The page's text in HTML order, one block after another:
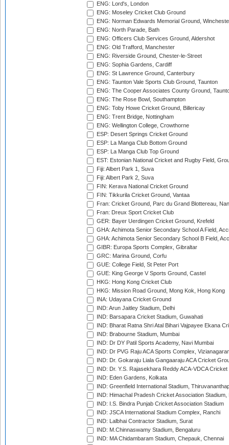
ENG: Lord's, London
ENG: Moseley Cricket Club Ground
ENG: Norman Edwards Memorial Ground,
ENG: North Parade, Bath
ENG: Officers Club Services Ground, Aldershot
ENG: Old Trafford, Manchester
ENG: Riverside Ground, Chester-le-Street
ENG: Sophia Gardens, Cardiff
ENG: St Lawrence Ground, Canterbury
ENG: Taunton Vale Sports Club Ground, Taunton
ENG: The Cooper Associates County Ground,
ENG: The Rose Bowl, Southampton
ENG: Toby Howe Cricket Ground, Billericay
ENG: Trent Bridge, Nottingham
ENG: Wellington College, Crowthorne
ESP: Desert Springs Cricket Ground
ESP: La Manga Club Bottom Ground
ESP: La Manga Club Top Ground
EST: Estonian National Cricket and Rugby Field,
Fiji: Albert Park 1, Suva
Fiji: Albert Park 2, Suva
FIN: Kerava National Cricket Ground
FIN: Tikkurila Cricket Ground, Vantaa
Fran: Cricket Ground, Parc du Grand Blottereau,
Fran: Dreux Sport Cricket Club
GER: Bayer Uerdingen Cricket Ground, Krefeld
GHA: Achimota Senior Secondary School A Field,
GHA: Achimota Senior Secondary School B Field,
GIBR: Europa Sports Complex, Gibraltar
GRC: Marina Ground, Corfu
GUE: College Field, St Peter Port
GUE: King George V Sports Ground, Castel
HKG: Hong Kong Cricket Club
HKG: Mission Road Ground, Mong Kok, Hong Kong
INA: Udayana Cricket Ground
IND: Arun Jaitley Stadium, Delhi
IND: Barsapara Cricket Stadium, Guwahati
IND: Bharat Ratna Shri Atal Bihari Vajpayee Ekana
IND: Brabourne Stadium, Mumbai
IND: Dr DY Patil Sports Academy, Navi Mumbai
IND: Dr PVG Raju ACA Sports Complex,
IND: Dr. Gokaraju Liala Gangaaraju ACA Cricket
IND: Dr. Y.S. Rajasekhara Reddy ACA-VDCA
IND: Eden Gardens, Kolkata
IND: Greenfield International Stadium,
IND: Himachal Pradesh Cricket Association Stadium,
IND: I.S. Bindra Punjab Cricket Association Stadium
IND: JSCA International Stadium Complex, Ranchi
IND: Lalbhai Contractor Stadium, Surat
IND: M.Chinnaswamy Stadium, Bengaluru
IND: MA Chidambaram Stadium, Chepauk, Chennai